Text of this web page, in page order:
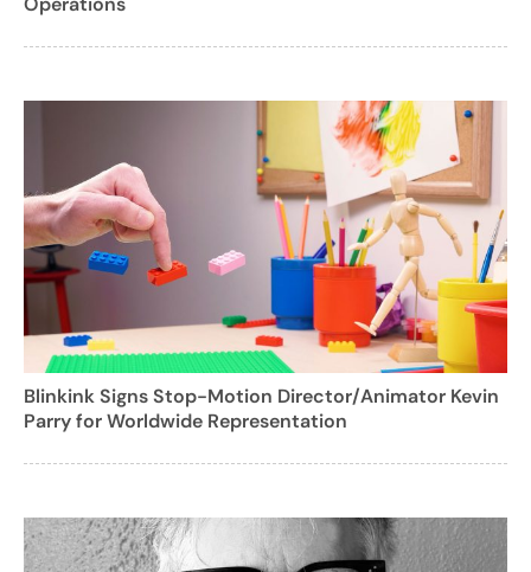
Blinkink Signs Stop-Motion Director/Animator Kevin
Parry for Worldwide Representation